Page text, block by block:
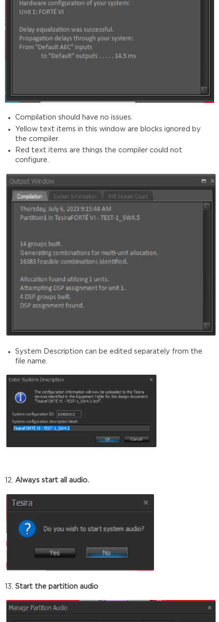
Compilation should have no issues.
Yellow text items in this window are blocks ignored by
the compiler.
Red text items are things the compiler could not
configure.
System Description can be edited separately from the
file name.
Always start all audio.
Start the partition audio